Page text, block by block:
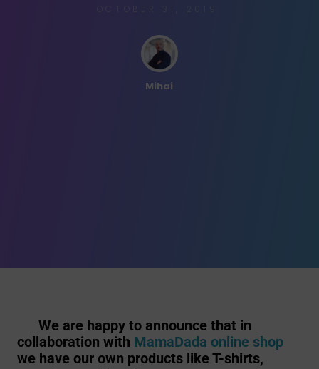
Mihai
We are happy to announce that in
collaboration with MamaDada online shop
we have our own products like T-shirts,